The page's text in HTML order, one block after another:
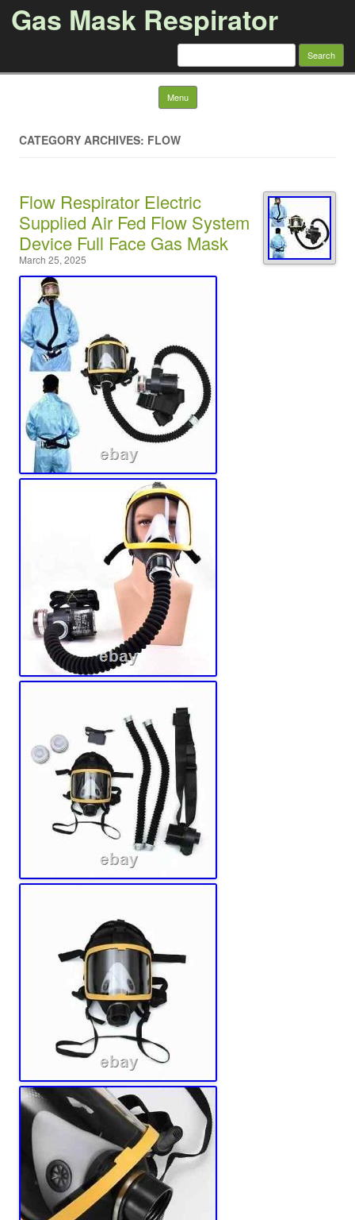
Gas Mask Respirator
Search for:
Menu Skip to content
CATEGORY ARCHIVES: FLOW
Flow Respirator Electric
Supplied Air Fed Flow System
Device Full Face Gas Mask
March 25, 2025